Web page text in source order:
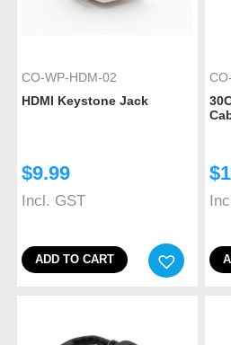
CO-WP-HDM-02
HDMI Keystone Jack
$9.99
Incl. GST
ADD TO CART
$